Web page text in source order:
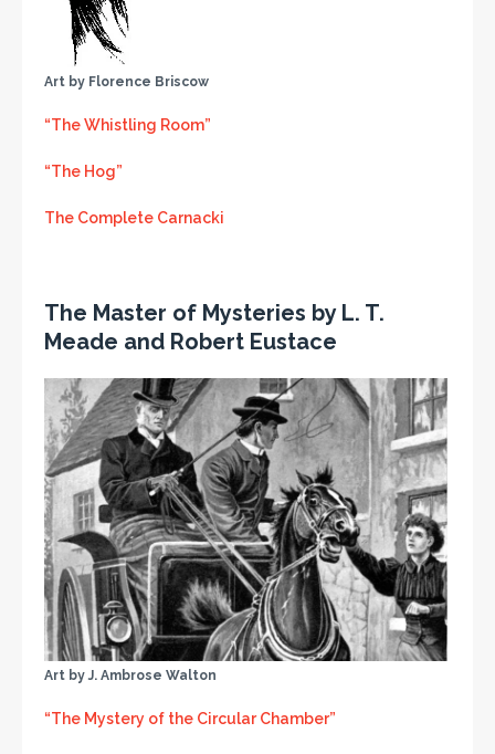
Art by Florence Briscow
“The Whistling Room”
“The Hog”
The Complete Carnacki
The Master of Mysteries by L. T.
Meade and Robert Eustace
Art by J. Ambrose Walton
“The Mystery of the Circular Chamber”